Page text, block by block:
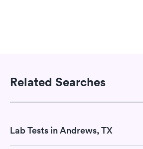
Related Searches
Lab Tests in Andrews, TX